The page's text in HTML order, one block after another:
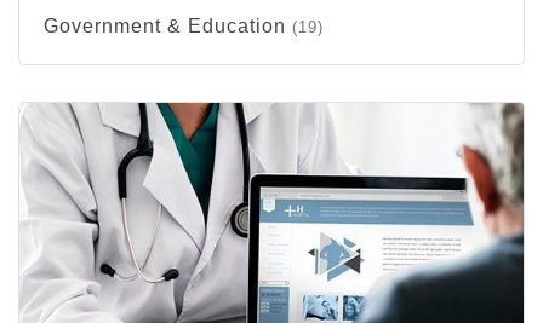
Government & Education (19)